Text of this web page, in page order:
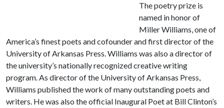
The poetry prize is
named in honor of
Miller Williams, one of
America’s finest poets and cofounder and first director of the
University of Arkansas Press. Williams was also a director of
the university’s nationally recognized creative writing
program. As director of the University of Arkansas Press,
Williams published the work of many outstanding poets and
writers. He was also the official Inaugural Poet at Bill Clinton’s